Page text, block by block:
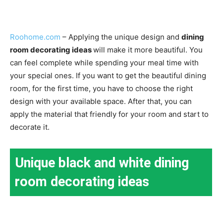
Roohome.com – Applying the unique design and dining
room decorating ideaswill make it more beautiful. You
can feel complete while spending your meal time with
your special ones. If you want to get the beautiful dining
room, for the first time, you have to choose the right
design with your available space. After that, you can
apply the material that friendly for your room and start to
decorate it.
Unique black and white dining
room decorating ideas